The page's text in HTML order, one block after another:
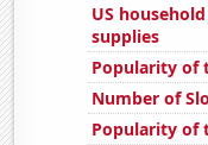
US
supplies
Popularity of
Number of
Popularity of